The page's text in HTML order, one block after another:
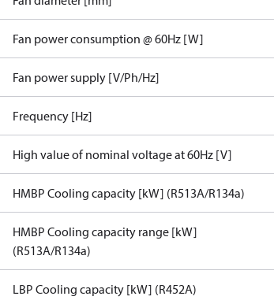
Fan power consumption @ 60Hz [W]
Fan power supply [V/Ph/Hz]
Frequency [Hz]
High value of nominal voltage at 60Hz [V]
HMBP Cooling capacity [kW] (R513A/R134a)
HMBP Cooling capacity range [kW]
(R513A/R134a)
LBP Cooling capacity [kW] (R452A)